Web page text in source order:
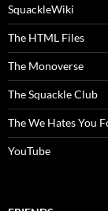
SquackleWiki
The HTML Files
The Monoverse
The Squackle Club
The We Hates You
YouTube